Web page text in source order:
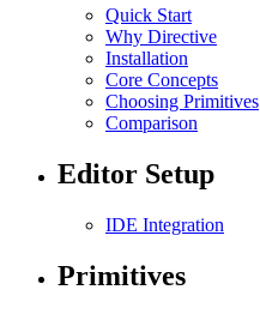
Quick Start
Why Directive
Installation
Core Concepts
Choosing Primitives
Comparison
Editor Setup
IDE Integration
Primitives